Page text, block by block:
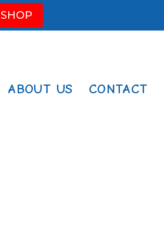
SHOP
ABOUT US CONTACT